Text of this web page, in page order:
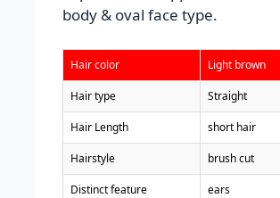
body & oval face type.
Hair color Light brown
Hair type Straight
Hair Length short hair
Hairstyle brush cut
Distinct feature ears